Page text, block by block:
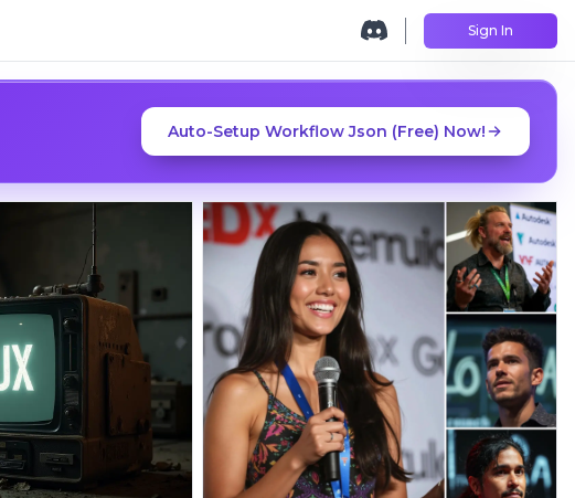
Sign In
Auto-Setup Workflow Json (Free) Now!